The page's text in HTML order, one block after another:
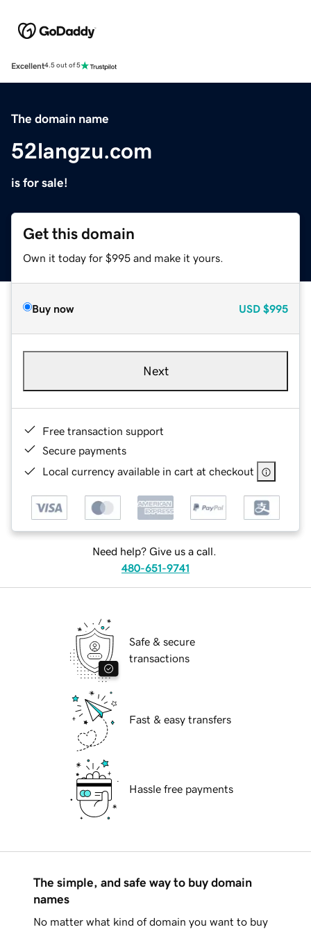
Excellent4.5 out of 5
The domain name
52langzu.com
is for sale!
Get this domain
Own it today for $995 and make it yours.
Buy now USD $995
Next
Free transaction support
Secure payments
Local currency available in cart at checkout
Need help? Give us a call.
480-651-9741
Safe & secure
transactions
Fast & easy transfers
Hassle free payments
The simple, and safe way to buy domain
names
No matter what kind of domain you want to buy